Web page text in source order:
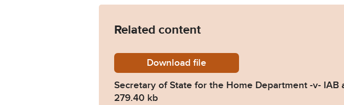
Related content
DownloadJudgment-SSHD-v-IAB-CA-2023-
file
Secretary of State for the Home Department -v- IAB
279.40 kb